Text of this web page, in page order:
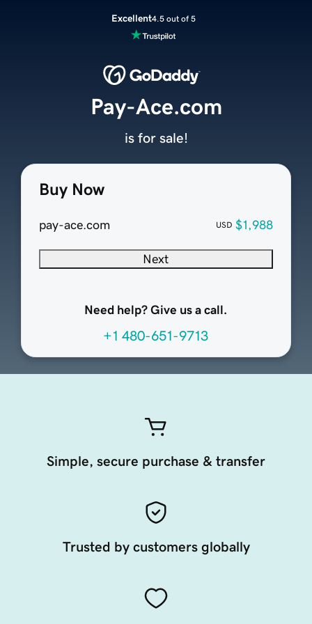
Excellent4.5 out of 5
Buy Now
pay-ace.com USD $1,988
Next
Need help? Give us a call.
+1 480-651-9713
Pay-Ace.com
is for sale!
Simple, secure purchase & transfer
Trusted by customers globally